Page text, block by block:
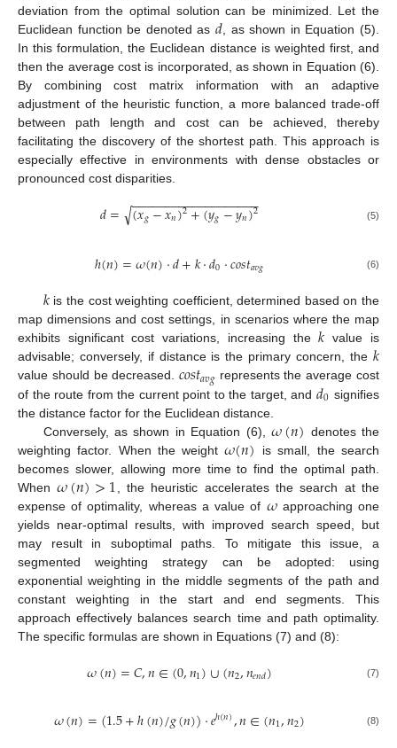
deviation from the optimal solution can be minimized. Let the
Euclidean function be denoted as 𝑑 , as shown in Equation (5).
In this formulation, the Euclidean distance is weighted first, and
then the average cost is incorporated, as shown in Equation (6).
By combining cost matrix information with an adaptive
adjustment of the heuristic function, a more balanced trade-off
between path length and cost can be achieved, thereby
facilitating the discovery of the shortest path. This approach is
especially effective in environments with dense obstacles or
pronounced cost disparities.
𝑑= (𝑥𝑔−𝑥𝑛)2+(𝑦𝑔−𝑦𝑛)2
− −
−−−−−−−−−−−−−−−−−
√ (5)
ℎ(𝑛)=𝜔(𝑛)·𝑑+𝑘·𝑑0·𝑐𝑜𝑠𝑡𝑎𝑣𝑔 (6)
𝑘is the cost weighting coefficient, determined based on the
map dimensions and cost settings, in scenarios where the map
exhibits significant cost variations, increasing the𝑘 value is
advisable; conversely, if distance is the primary concern, the 𝑘
value should be decreased.𝑐𝑜𝑠𝑡𝑎𝑣𝑔represents the average cost
of the route from the current point to the target, and 𝑑0 signifies
the distance factor for the Euclidean distance.
Conversely, as shown in Equation (6), 𝜔(𝑛) denotes the
weighting factor. When the weight𝜔(𝑛) is small, the search
becomes slower, allowing more time to find the optimal path.
When𝜔(𝑛)>1
, the heuristic accelerates the search at the
expense of optimality, whereas a value of 𝜔approaching one
yields near-optimal results, with improved search speed, but
may result in suboptimal paths. To mitigate this issue, a
segmented weighting strategy can be adopted: using
exponential weighting in the middle segments of the path and
constant weighting in the start and end segments. This
approach effectively balances search time and path optimality.
The specific formulas are shown in Equations (7) and (8):
𝜔(𝑛)=𝐶,𝑛∈(0,𝑛1)∪(𝑛2,𝑛𝑒𝑛𝑑) (7)
𝜔(𝑛)=(1.5+ℎ(𝑛)/𝑔(𝑛))·𝑒ℎ(𝑛),𝑛∈(𝑛1,𝑛2) (8)